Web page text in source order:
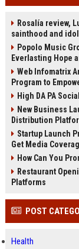
Rosalía review,
sainthood and
Popolo Music
Everlasting Hope
Web Infomatrix
Program to
High DA PA
New Business
Distribution
Startup Launch
Get Media
How Can You
Restaurant
Platforms
POST
Health